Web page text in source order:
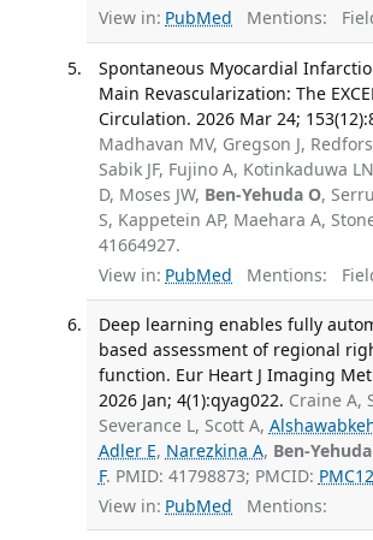
View in: PubMed Mentions:
Spontaneous Myocardial
Main Revascularization: The
Circulation. 2026 Mar 24;
Madhavan MV, Gregson J,
Sabik JF, Fujino A, Kotinkaduwa
D, Moses JW, Ben-Yehuda O,
S, Kappetein AP, Maehara A,
41664927.
View in: PubMed Mentions:
Deep learning enables fully
based assessment of regional
function. Eur Heart J Imaging
2026 Jan; 4(1):qyag022. Craine A,
Severance L, Scott A,
Adler E, Narezkina A, Ben-
F. PMID: 41798873; PMCID:
View in: PubMed Mentions: